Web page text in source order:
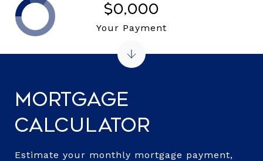
Mortgage
Calculator
Estimate your monthly mortgage payment,
$0,000
Your Payment